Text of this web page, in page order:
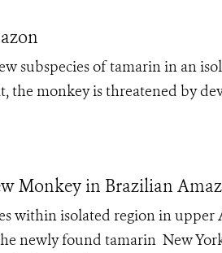
subspecies of tamarin in an
the monkey is threatened by
Monkey in Brazilian
within isolated region in
newly found tamarin New